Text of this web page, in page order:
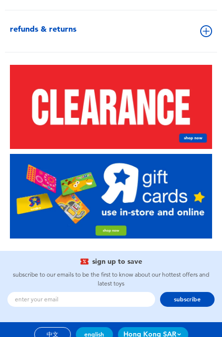
refunds & returns
sign up to save
subscribe to our emails to be the first to know about our hottest offers and
latest toys
subscribe
中文 english Hong Kong SAR